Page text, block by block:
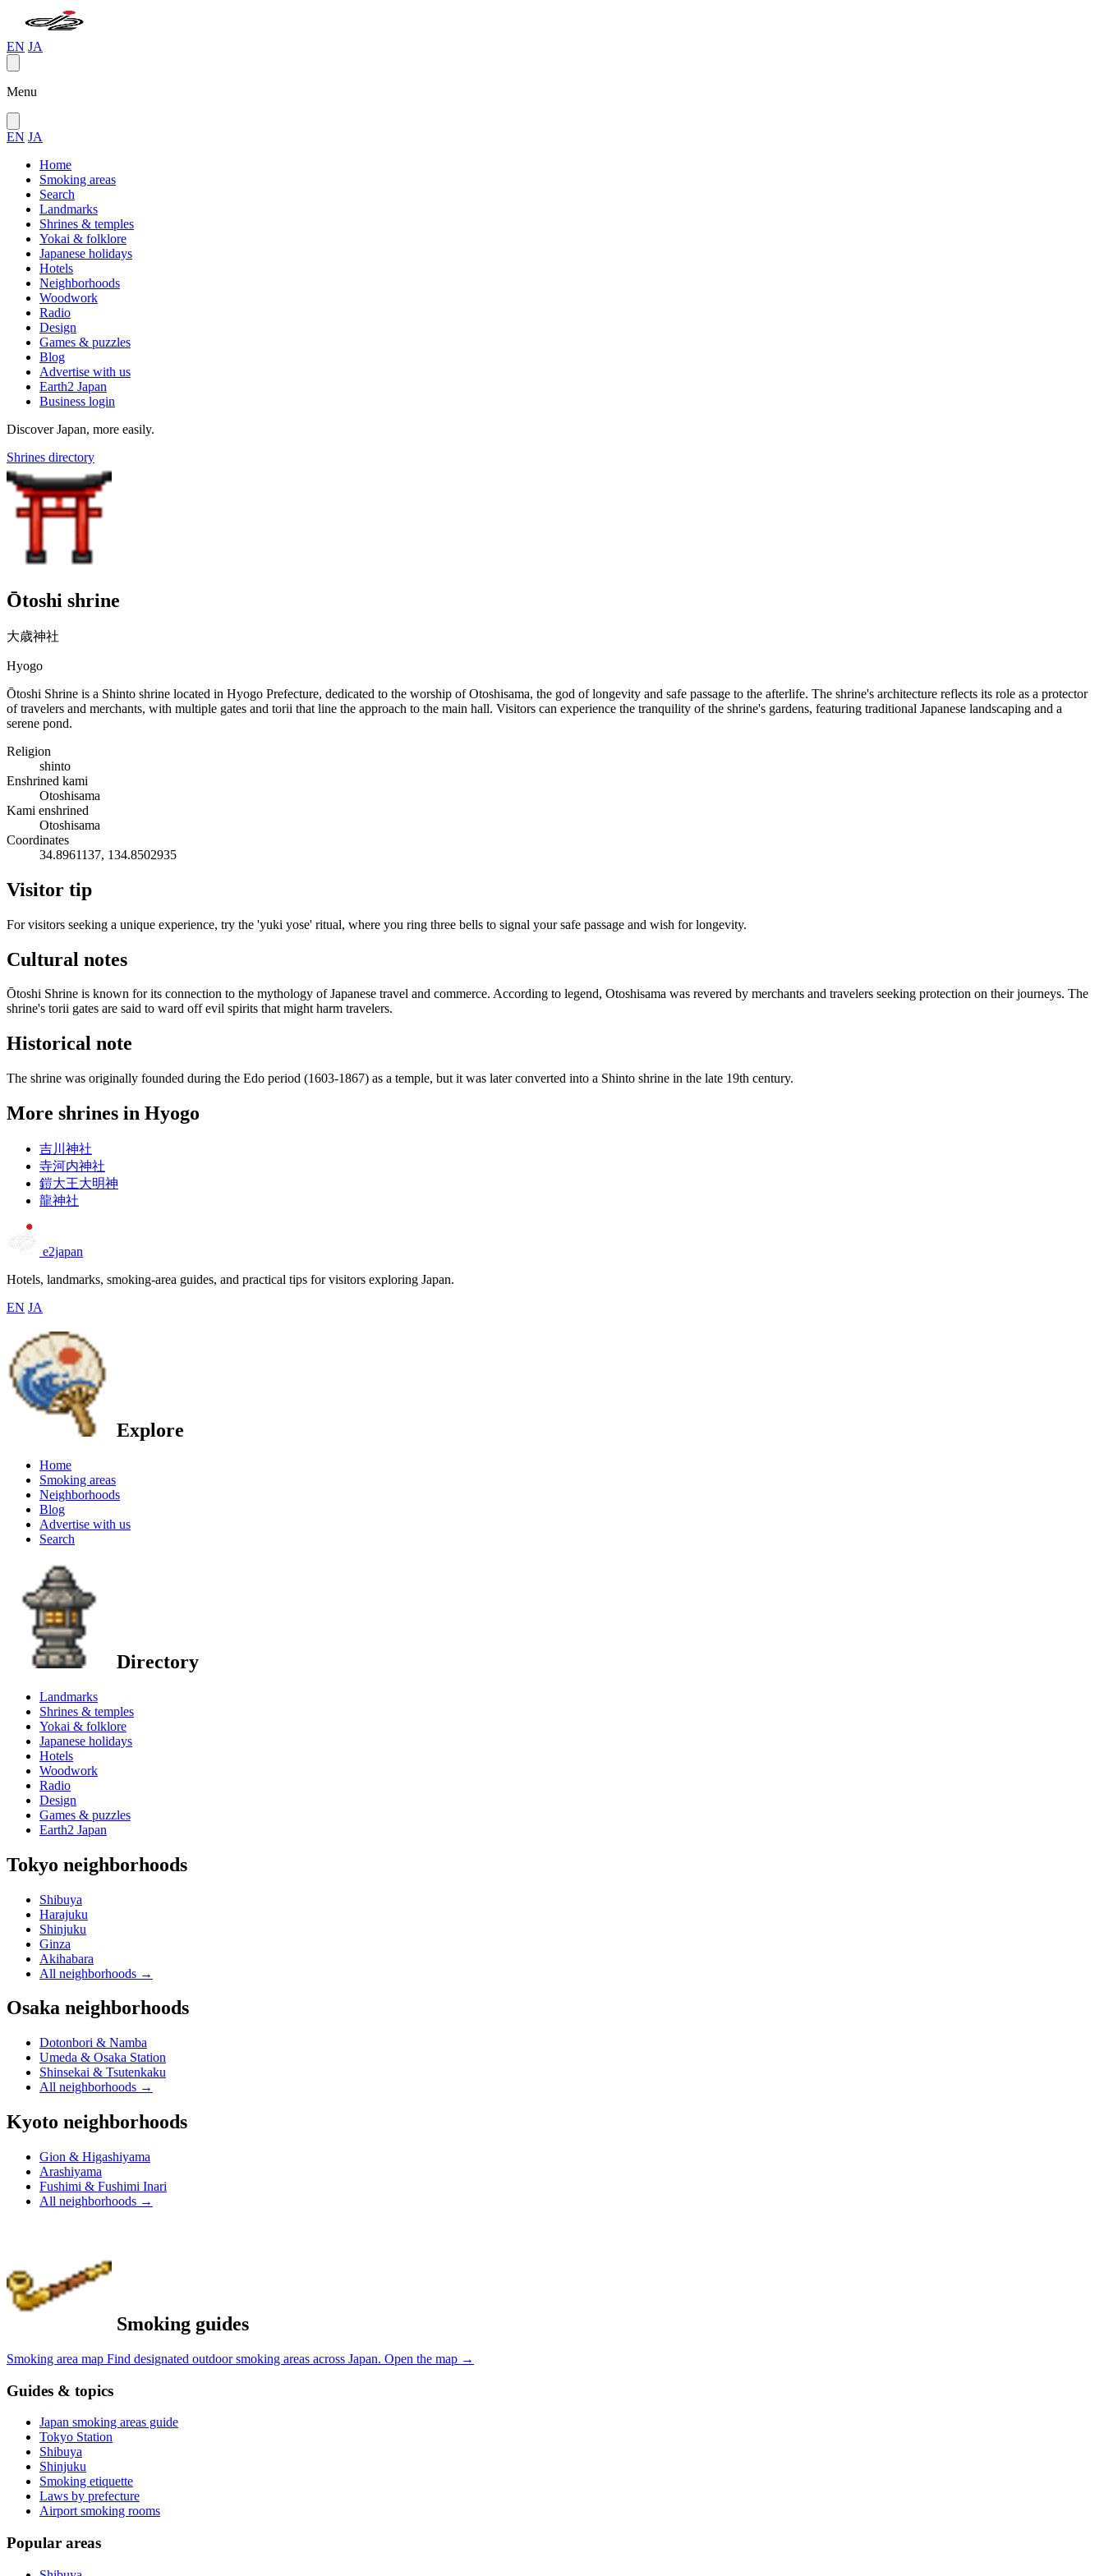
EN JA
Menu
EN JA
Home
Smoking areas
Search
Landmarks
Shrines & temples
Yokai & folklore
Japanese holidays
Hotels
Neighborhoods
Woodwork
Radio
Design
Games & puzzles
Blog
Advertise with us
Earth2 Japan
Business login
Discover Japan, more easily.
Shrines directory
Ōtoshi shrine
大歳神社
Hyogo
Ōtoshi Shrine is a Shinto shrine located in Hyogo Prefecture, dedicated to the worship of Otoshisama, the god of longevity and safe passage to the afterlife. The shrine's architecture reflects its role as a protector
of travelers and merchants, with multiple gates and torii that line the approach to the main hall. Visitors can experience the tranquility of the shrine's gardens, featuring traditional Japanese landscaping and a
serene pond.
Religion
shinto
Enshrined kami
Otoshisama
Kami enshrined
Otoshisama
Coordinates
34.8961137, 134.8502935
Visitor tip
For visitors seeking a unique experience, try the 'yuki yose' ritual, where you ring three bells to signal your safe passage and wish for longevity.
Cultural notes
Ōtoshi Shrine is known for its connection to the mythology of Japanese travel and commerce. According to legend, Otoshisama was revered by merchants and travelers seeking protection on their journeys. The
shrine's torii gates are said to ward off evil spirits that might harm travelers.
Historical note
The shrine was originally founded during the Edo period (1603-1867) as a temple, but it was later converted into a Shinto shrine in the late 19th century.
More shrines in Hyogo
吉川神社
寺河内神社
鎧大王大明神
龍神社
e2japan
Hotels, landmarks, smoking-area guides, and practical tips for visitors exploring Japan.
EN JA
Explore
Home
Smoking areas
Neighborhoods
Blog
Advertise with us
Search
Directory
Landmarks
Shrines & temples
Yokai & folklore
Japanese holidays
Hotels
Woodwork
Radio
Design
Games & puzzles
Earth2 Japan
Tokyo neighborhoods
Shibuya
Harajuku
Shinjuku
Ginza
Akihabara
All neighborhoods →
Osaka neighborhoods
Dotonbori & Namba
Umeda & Osaka Station
Shinsekai & Tsutenkaku
All neighborhoods →
Kyoto neighborhoods
Gion & Higashiyama
Arashiyama
Fushimi & Fushimi Inari
All neighborhoods →
Smoking guides
Smoking area map Find designated outdoor smoking areas across Japan. Open the map →
Guides & topics
Japan smoking areas guide
Tokyo Station
Shibuya
Shinjuku
Smoking etiquette
Laws by prefecture
Airport smoking rooms
Popular areas